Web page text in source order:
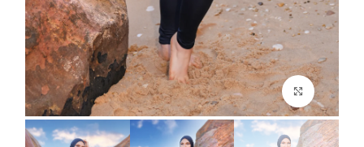
اضغط للتكبير